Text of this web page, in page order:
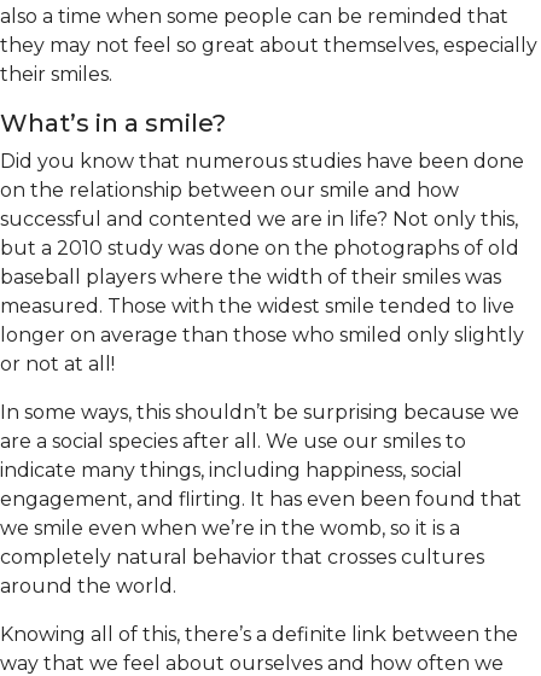
also a time when some people can be reminded that
they may not feel so great about themselves, especially
their smiles.
What’s in a smile?
Did you know that numerous studies have been done
on the relationship between our smile and how
successful and contented we are in life? Not only this,
but a 2010 study was done on the photographs of old
baseball players where the width of their smiles was
measured. Those with the widest smile tended to live
longer on average than those who smiled only slightly
or not at all!
In some ways, this shouldn’t be surprising because we
are a social species after all. We use our smiles to
indicate many things, including happiness, social
engagement, and flirting. It has even been found that
we smile even when we’re in the womb, so it is a
completely natural behavior that crosses cultures
around the world.
Knowing all of this, there’s a definite link between the
way that we feel about ourselves and how often we